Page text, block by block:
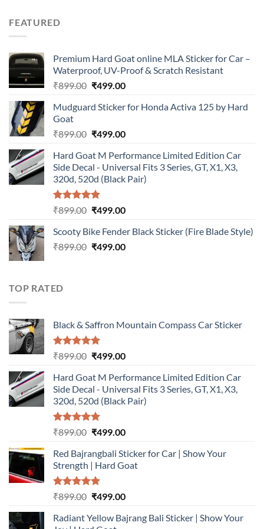
FEATURED
Premium Hard Goat online MLA Sticker for Car –
Waterproof, UV-Proof & Scratch Resistant
₹899.00 Original
was:
₹499.00Current
is:
Mudguard Sticker for Honda Activa 125 by Hard
Goat
₹899.00 Original
was:
₹899.00.
₹499.00Current
is:
₹499.00.
Hard Goat M Performance Limited Edition Car
Side Decal - Universal Fits 3 Series, GT, X1, X3,
320d, 520d (Black Pair)
Rated5.00
₹899.00 Original
was:
₹899.00.
₹499.00Current
is:
₹499.00.
Scooty Bike Fender Black Sticker (Fire Blade Style)
₹899.00 Original
₹499.00Current
TOP RATED
Black & Saffron Mountain Compass Car Sticker
Rated5.00
₹899.00 Original
was:
₹899.00.
₹499.00Current
is:
₹499.00.
Hard Goat M Performance Limited Edition Car
Side Decal - Universal Fits 3 Series, GT, X1, X3,
320d, 520d (Black Pair)
Rated5.00
₹899.00 Original
was:
₹899.00.
₹499.00Current
is:
₹499.00.
Red Bajrangbali Sticker for Car | Show Your
Strength | Hard Goat
Rated5.00
₹899.00 Original
was:
₹499.00Current
is:
Radiant Yellow Bajrang Bali Sticker | Show Your